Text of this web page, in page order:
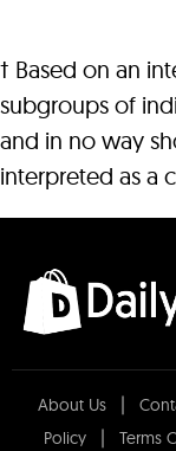
† Based on an
subgroups of
and in no way
interpreted as a
About Us
Policy
Terms